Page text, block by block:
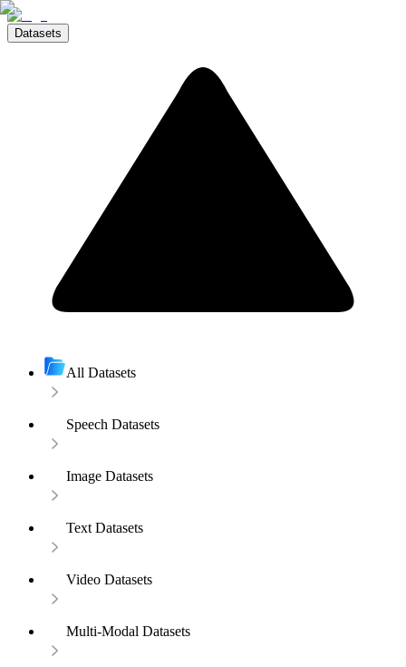
Datasets
All Datasets
Speech Datasets
Image Datasets
Text Datasets
Video Datasets
Multi-Modal Datasets